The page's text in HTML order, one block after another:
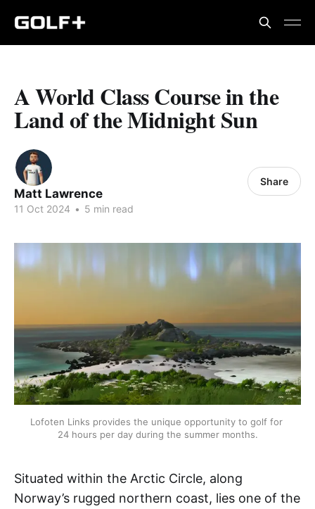
A World Class Course in the
Land of the Midnight Sun
Matt Lawrence
11 Oct 2024 • 5 min read
Share
Lofoten Links provides the unique opportunity to golf for
24 hours per day during the summer months.
Situated within the Arctic Circle, along
Norway’s rugged northern coast, lies one of the